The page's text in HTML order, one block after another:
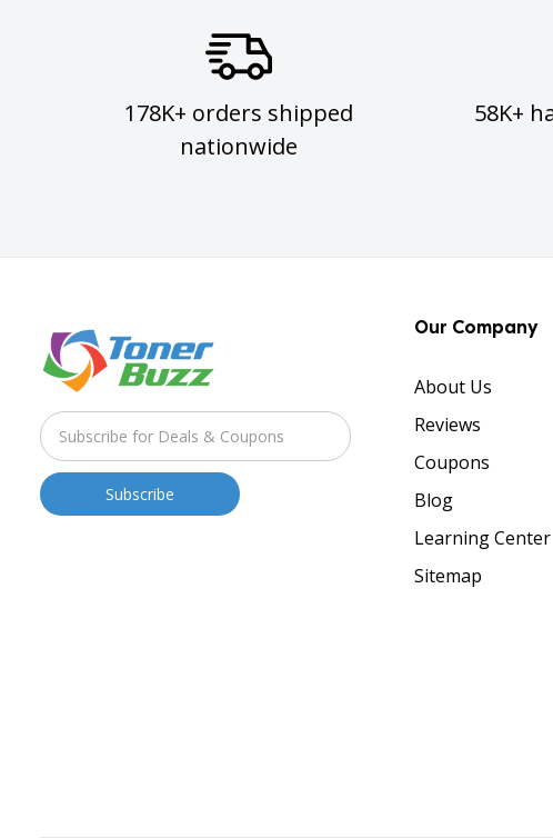
178K+ orders shipped
nationwide
58K+
Our Company
About Us
Reviews
Coupons
Blog
Learning Center
Sitemap